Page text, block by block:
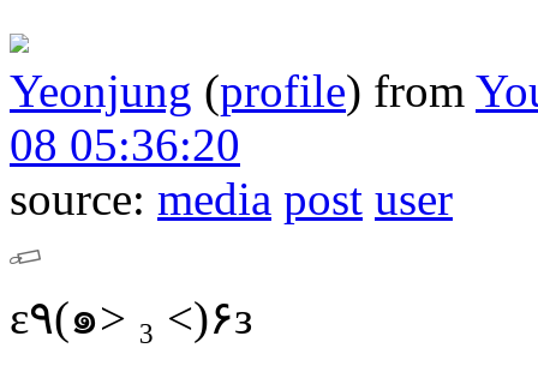
Yeonjung (profile) from
08 05:36:20
source: media post user
ε٩(๑> ₃ <)۶з